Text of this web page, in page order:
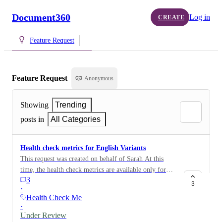
Document360 CREATE Log in
Feature Request
Feature Request Anonymous
Showing
Trending
posts in
All Categories
Health check metrics for English Variants
This request was created on behalf of Sarah At this
time, the health check metrics are available only for
the English language. It would be helpful if this could
also be made available for the English (US) variant.
Thank you.
3
·
Health Check Metrics
·
Under Review
3